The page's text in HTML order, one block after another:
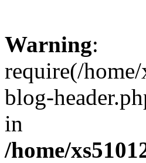
Warning:
require(/
blog-
in
/home/